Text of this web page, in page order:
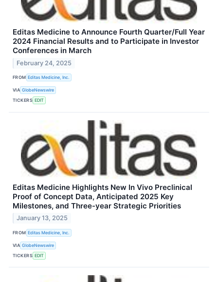
Editas Medicine to Announce Fourth Quarter/Full Year
2024 Financial Results and to Participate in Investor
Conferences in March
February 24, 2025
FROM Editas Medicine, Inc.
VIA GlobeNewswire
TICKERS EDIT
Editas Medicine Highlights New In Vivo Preclinical
Proof of Concept Data, Anticipated 2025 Key
Milestones, and Three-year Strategic Priorities
January 13, 2025
FROM Editas Medicine, Inc.
VIA GlobeNewswire
TICKERS EDIT